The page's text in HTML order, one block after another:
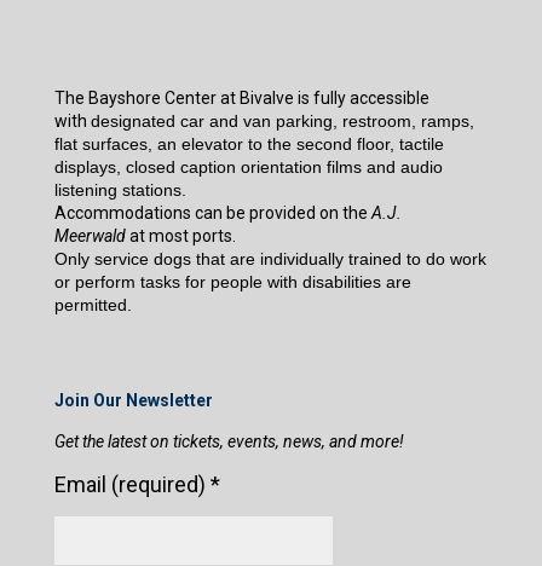
The Bayshore Center at Bivalve is fully accessible
with designated car and van parking, restroom, ramps,
flat surfaces, an elevator to the second floor, tactile
displays, closed caption orientation films and audio
listening stations.
Accommodations can be provided on theA.J.
Meerwaldat most ports.
Only service dogs that are individually trained to do work
or perform tasks for people with disabilities are
permitted.
Join Our Newsletter
Get the latest on tickets, events, news, and more!
Email (required) *